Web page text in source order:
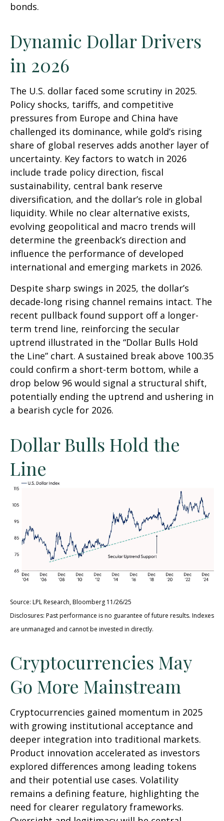
bonds.
Dynamic Dollar Drivers
in 2026
The U.S. dollar faced some scrutiny in 2025.
Policy shocks, tariffs, and competitive
pressures from Europe and China have
challenged its dominance, while gold’s rising
share of global reserves adds another layer of
uncertainty. Key factors to watch in 2026
include trade policy direction, fiscal
sustainability, central bank reserve
diversification, and the dollar’s role in global
liquidity. While no clear alternative exists,
evolving geopolitical and macro trends will
determine the greenback’s direction and
influence the performance of developed
international and emerging markets in 2026.
Despite sharp swings in 2025, the dollar’s
decade-long rising channel remains intact. The
recent pullback found support off a longer-
term trend line, reinforcing the secular
uptrend illustrated in the “Dollar Bulls Hold
the Line” chart. A sustained break above 100.35
could confirm a short-term bottom, while a
drop below 96 would signal a structural shift,
potentially ending the uptrend and ushering in
a bearish cycle for 2026.
Dollar Bulls Hold the
Line
Source: LPL Research, Bloomberg 11/26/25
Disclosures: Past performance is no guarantee of future results. Indexes
are unmanaged and cannot be invested in directly.
Cryptocurrencies May
Go More Mainstream
Cryptocurrencies gained momentum in 2025
with growing institutional acceptance and
deeper integration into traditional markets.
Product innovation accelerated as investors
explored differences among leading tokens
and their potential use cases. Volatility
remains a defining feature, highlighting the
need for clearer regulatory frameworks.